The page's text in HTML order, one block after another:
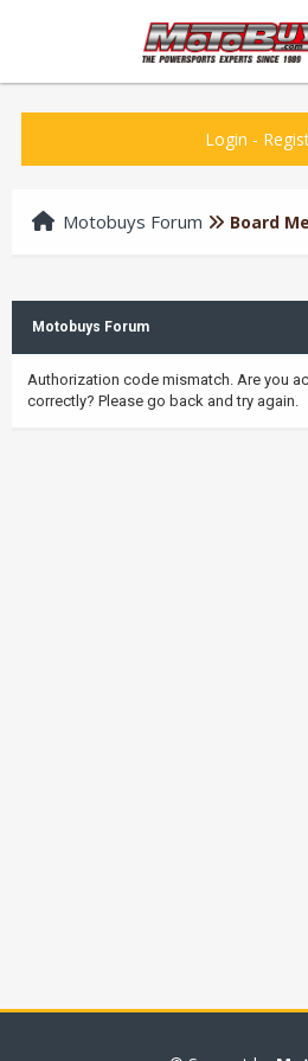
Login -
Motobuys Forum Board
Motobuys Forum
Authorization code mismatch. Are you
correctly? Please go back and try again.